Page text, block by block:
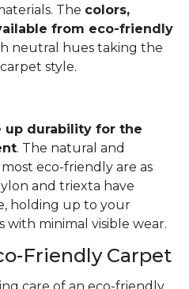
The colors,
from eco-friendly
neutral hues taking the
style.
up durability for the
. The natural and
eco-friendly are as
and triexta have
holding up to your
with minimal visible wear.
Friendly Carpet